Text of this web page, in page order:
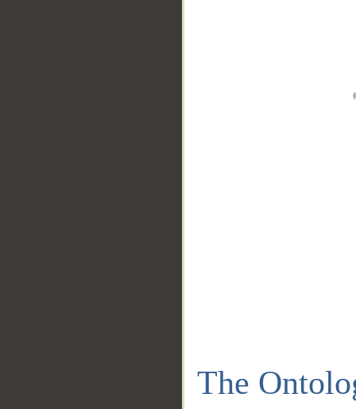
The